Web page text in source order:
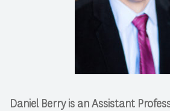
Daniel Berry is an Assistant